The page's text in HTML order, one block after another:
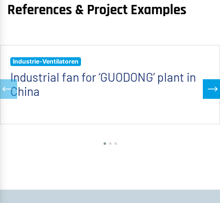
References & Project Examples
Industrie-Ventilatoren
Industrial fan for ‘GUODONG’ plant in
China